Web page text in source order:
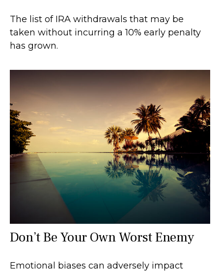
The list of IRA withdrawals that may be
taken without incurring a 10% early penalty
has grown.
Don’t Be Your Own Worst Enemy
Emotional biases can adversely impact